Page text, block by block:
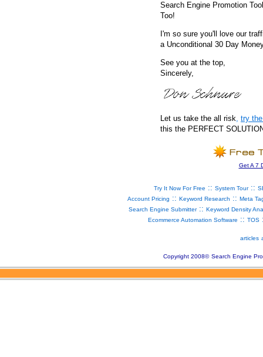
Search Engine Promotion
Too!
I'm so sure you'll love our
a Unconditional 30 Day
See you at the top,
Sincerely,
Let us take the all risk, try
this the PERFECT
Get A 7
Try It Now For Free :: System Tour::
Account Pricing :: Keyword Research :: Meta
Search Engine Submitter:: Keyword Density
Ecommerce Automation Software :: TOS
articles
Copyright 2008© Search Engine